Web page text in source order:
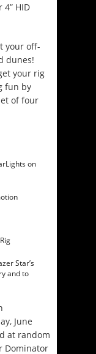
4” HID
your off-
dunes!
your rig
fun by
of four
on
Star’s
and to
June
at random
Dominator